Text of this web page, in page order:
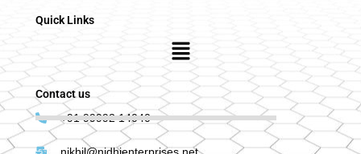
Quick Links
Menu
Contact us
+91 99992 14040
nikhil@nidhienterprises.net